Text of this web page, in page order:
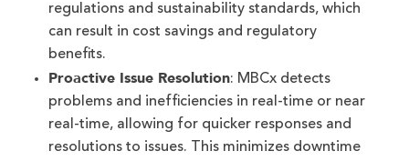
regulations and sustainability standards, which
can result in cost savings and regulatory
benefits.
Proactive Issue Resolution: MBCx detects
problems and inefficiencies in real-time or near
real-time, allowing for quicker responses and
resolutions to issues. This minimizes downtime